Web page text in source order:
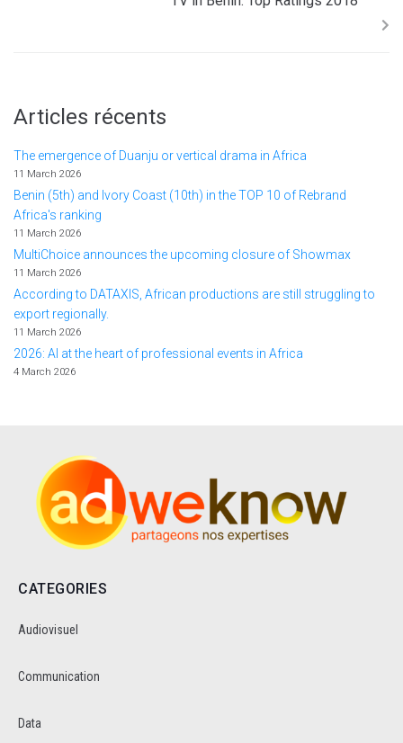
Articles récents
The emergence of Duanju or vertical drama in Africa
11 March 2026
Benin (5th) and Ivory Coast (10th) in the TOP 10 of Rebrand
Africa's ranking
11 March 2026
MultiChoice announces the upcoming closure of Showmax
11 March 2026
According to DATAXIS, African productions are still struggling to
export regionally.
11 March 2026
2026: AI at the heart of professional events in Africa
4 March 2026
CATEGORIES
Audiovisuel
Communication
Data